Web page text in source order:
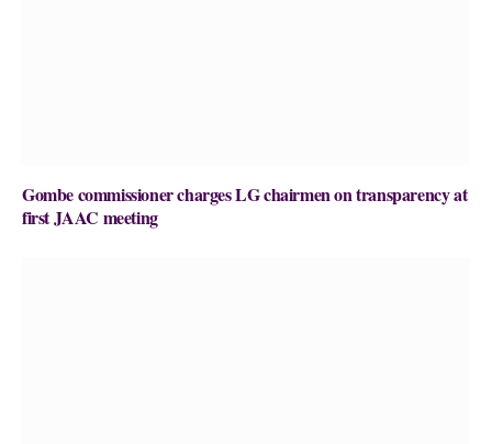
Gombe commissioner charges LG chairmen on transparency at
first JAAC meeting